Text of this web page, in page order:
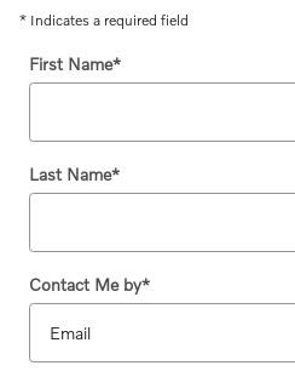
* Indicates a required field
First Name*
Last Name*
Contact Me by*